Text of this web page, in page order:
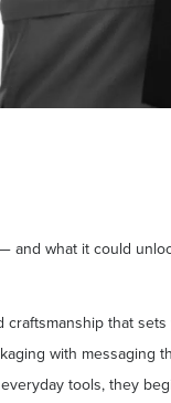
and what it could
that
with messaging
tools, they